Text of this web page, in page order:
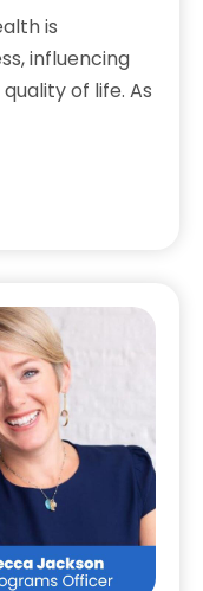
is
influencing
of life. As